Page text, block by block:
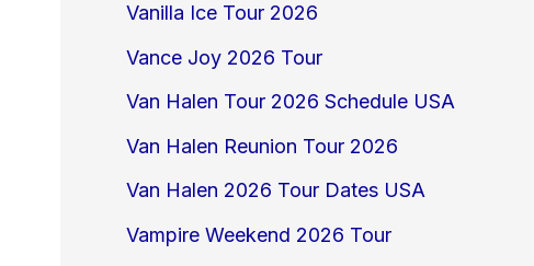
Vanilla Ice Tour 2026
Vance Joy 2026 Tour
Van Halen Tour 2026 Schedule USA
Van Halen Reunion Tour 2026
Van Halen 2026 Tour Dates USA
Vampire Weekend 2026 Tour